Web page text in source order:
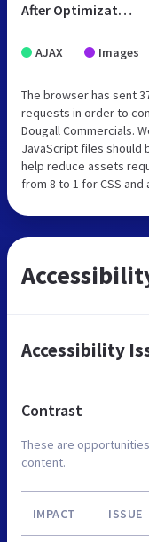
After Optimization
AJAX Images
The browser has sent
requests in order to
Dougall Commercials.
JavaScript files should
help reduce assets
from 8 to 1 for CSS
Accessibility
Contrast
These are
content.
IMPACT ISSUE